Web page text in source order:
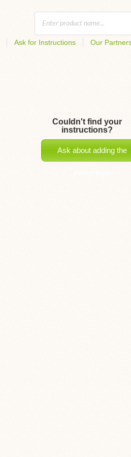
Ask for Instructions Our
Couldn't find your
instructions?
Ask about adding the